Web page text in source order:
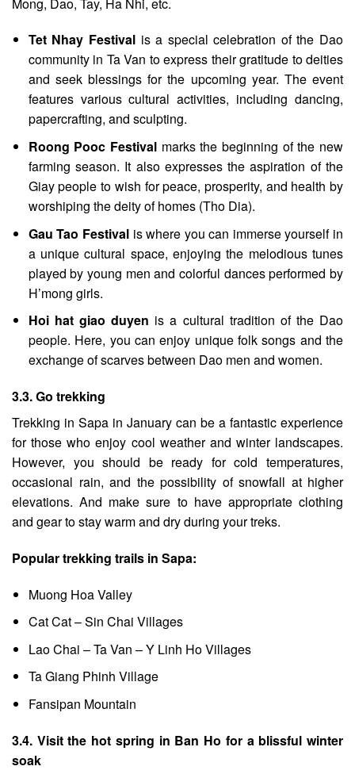
Tet Nhay Festivalis a special celebration of the Dao
community in Ta Van to express their gratitude to deities
and seek blessings for the upcoming year. The event
features various cultural activities, including dancing,
papercrafting, and sculpting.
Roong Pooc Festival marks the beginning of the new
farming season. It also expresses the aspiration of the
Giay people to wish for peace, prosperity, and health by
worshiping the deity of homes (Tho Dia).
Gau Tao Festivalis where you can immerse yourself in
a unique cultural space, enjoying the melodious tunes
played by young men and colorful dances performed by
H’mong girls.
Hoi hat giao duyen is a cultural tradition of the Dao
people. Here, you can enjoy unique folk songs and the
exchange of scarves between Dao men and women.
3.3. Go trekking
Trekking in Sapa in January can be a fantastic experience
for those who enjoy cool weather and winter landscapes.
However, you should be ready for cold temperatures,
occasional rain, and the possibility of snowfall at higher
elevations. And make sure to have appropriate clothing
and gear to stay warm and dry during your treks.
Popular trekking trails in Sapa:
Muong Hoa Valley
Cat Cat – Sin Chai Villages
Lao Chai – Ta Van – Y Linh Ho Villages
Ta Giang Phinh Village
Fansipan Mountain
3.4. Visit the hot spring in Ban Ho for a blissful winter
soak